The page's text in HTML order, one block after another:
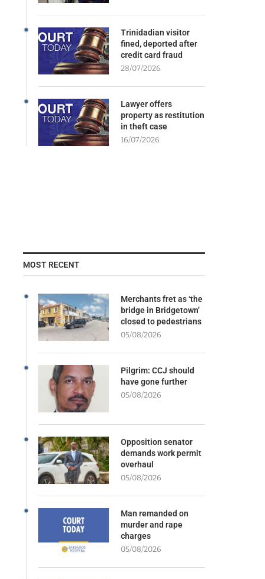
Trinidadian visitor
fined, deported after
credit card fraud
28/07/2026
Lawyer offers
property as restitution
in theft case
16/07/2026
MOST RECENT
Merchants fret as ‘the
bridge in Bridgetown’
closed to pedestrians
05/08/2026
Pilgrim: CCJ should
have gone further
05/08/2026
Opposition senator
demands work permit
overhaul
05/08/2026
Man remanded on
murder and rape
charges
05/08/2026